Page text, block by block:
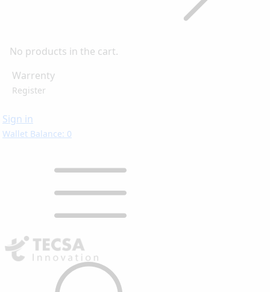
No products in the cart.
Warrenty
Register
Sign in
Wallet Balance: 0